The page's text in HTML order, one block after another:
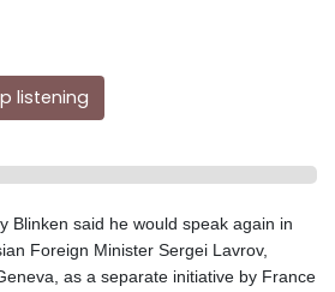
listening
Blinken said he would speak again in
Foreign Minister Sergei Lavrov,
as a separate initiative by France